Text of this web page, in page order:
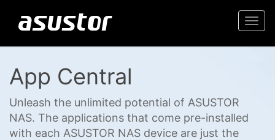
App Central
Unleash the unlimited potential of ASUSTOR
NAS. The applications that come pre-installed
with each ASUSTOR NAS device are just the